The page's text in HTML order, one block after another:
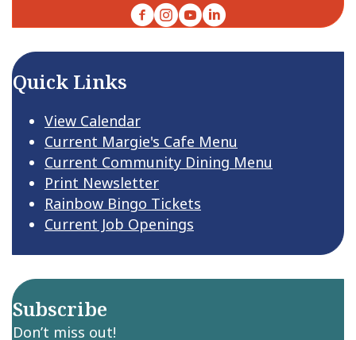
Facebook
Instagram
YouTubeLinkedIn
Quick Links
View Calendar
Current Margie's Cafe Menu
Current Community Dining Menu
Print Newsletter
Rainbow Bingo Tickets
Current Job Openings
Subscribe
Don’t miss out!